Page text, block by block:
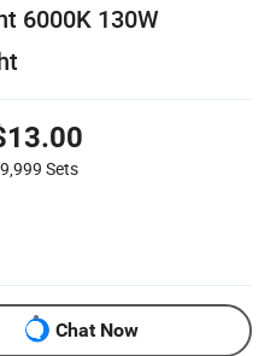
6000K 130W
Sets
Chat Now